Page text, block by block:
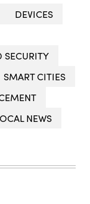
DEVICES
SECURITY
SMART CITIES
NEWS